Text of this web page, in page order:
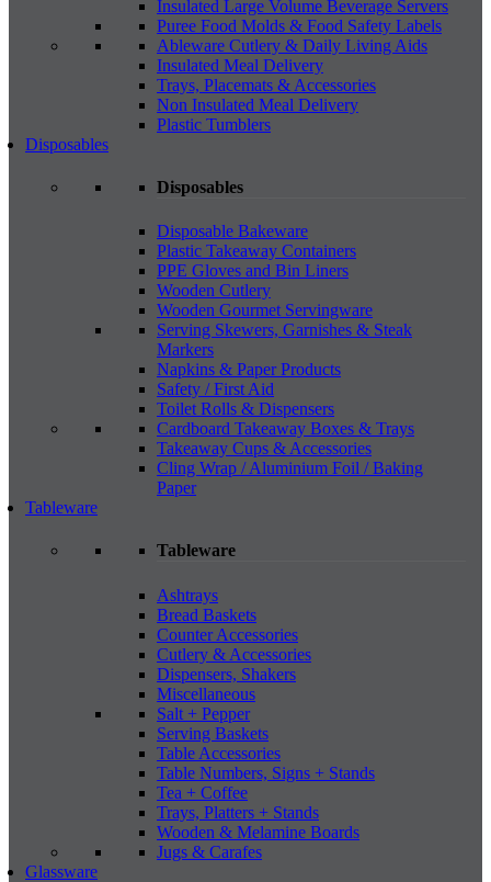
Insulated Large Volume Beverage Servers
Puree Food Molds & Food Safety Labels
Ableware Cutlery & Daily Living Aids
Insulated Meal Delivery
Trays, Placemats & Accessories
Non Insulated Meal Delivery
Plastic Tumblers
Disposables
Disposables
Disposable Bakeware
Plastic Takeaway Containers
PPE Gloves and Bin Liners
Wooden Cutlery
Wooden Gourmet Servingware
Serving Skewers, Garnishes & Steak
Markers
Napkins & Paper Products
Safety / First Aid
Toilet Rolls & Dispensers
Cardboard Takeaway Boxes & Trays
Takeaway Cups & Accessories
Cling Wrap / Aluminium Foil / Baking
Paper
Tableware
Tableware
Ashtrays
Bread Baskets
Counter Accessories
Cutlery & Accessories
Dispensers, Shakers
Miscellaneous
Salt + Pepper
Serving Baskets
Table Accessories
Table Numbers, Signs + Stands
Tea + Coffee
Trays, Platters + Stands
Wooden & Melamine Boards
Jugs & Carafes
Glassware